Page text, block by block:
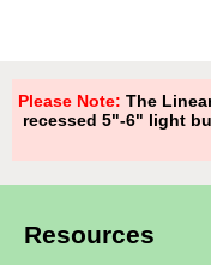
Please Note: The
recessed 5"-6" light
Resources